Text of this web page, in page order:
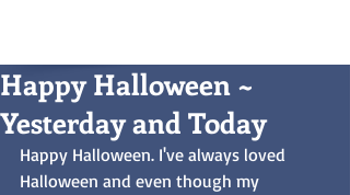
Happy Halloween ~
Yesterday and Today
Happy Halloween. I've always loved
Halloween and even though my